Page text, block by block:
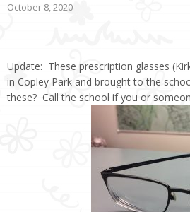
October 8, 2020
Update: These prescription glasses
in Copley Park and brought to the
these? Call the school if you or